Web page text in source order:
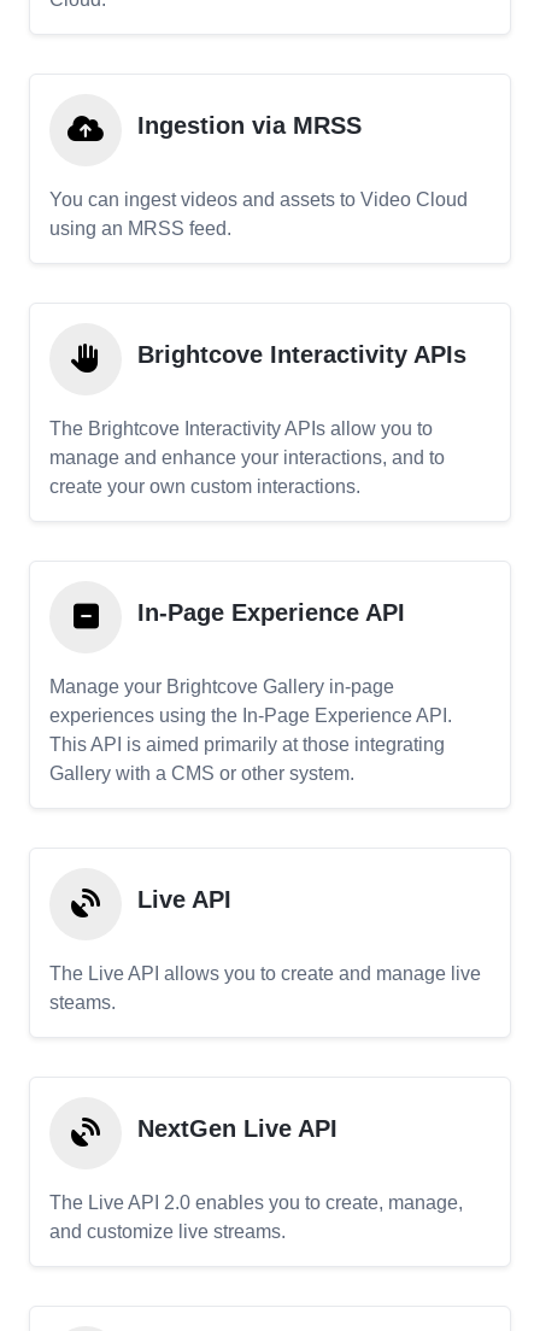
Ingestion via MRSS
You can ingest videos and assets to Video Cloud
using an MRSS feed.
Brightcove Interactivity APIs
The Brightcove Interactivity APIs allow you to
manage and enhance your interactions, and to
create your own custom interactions.
In-Page Experience API
Manage your Brightcove Gallery in-page
experiences using the In-Page Experience API.
This API is aimed primarily at those integrating
Gallery with a CMS or other system.
Live API
The Live API allows you to create and manage live
steams.
NextGen Live API
The Live API 2.0 enables you to create, manage,
and customize live streams.